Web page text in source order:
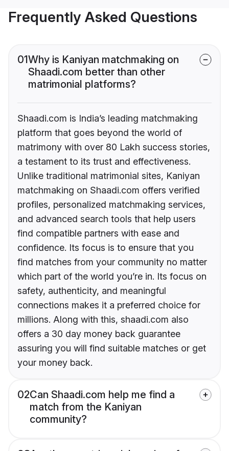
Frequently Asked Questions
01Why is Kaniyan matchmaking on
Shaadi.com better than other
matrimonial platforms?
Shaadi.com is India’s leading matchmaking
platform that goes beyond the world of
matrimony with over 80 Lakh success stories,
a testament to its trust and effectiveness.
Unlike traditional matrimonial sites, Kaniyan
matchmaking on Shaadi.com offers verified
profiles, personalized matchmaking services,
and advanced search tools that help users
find compatible partners with ease and
confidence. Its focus is to ensure that you
find matches from your community no matter
which part of the world you’re in. Its focus on
safety, authenticity, and meaningful
connections makes it a preferred choice for
millions. Along with this, shaadi.com also
offers a 30 day money back guarantee
assuring you will find suitable matches or get
your money back.
02Can Shaadi.com help me find a
match from the Kaniyan
community?